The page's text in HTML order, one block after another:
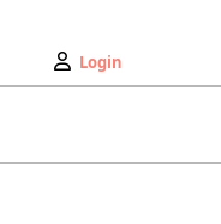
My
Account
Login